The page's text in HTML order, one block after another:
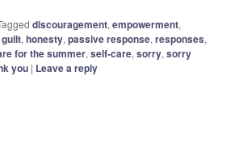
discouragement,empowerment,
guilt,honesty,passive response,responses,
for the summer,self-care,sorry,sorry
you | Leave a reply